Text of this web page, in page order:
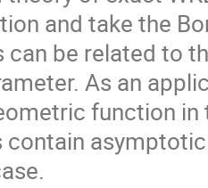
and take the
can be related to
As an
function